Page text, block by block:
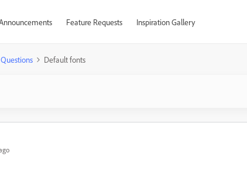
Feature Requests Inspiration Gallery
Questions Default fonts